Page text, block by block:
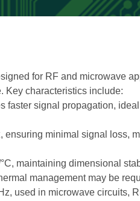
for RF and microwave
Key characteristics include:
faster signal propagation,
ensuring minimal signal loss,
maintaining dimensional
management may be
used in microwave circuits,